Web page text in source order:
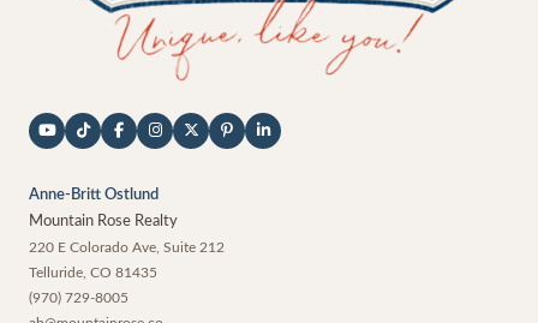
Anne-Britt Ostlund
Mountain Rose Realty
220 E Colorado Ave, Suite 212
Telluride CO 81435
(970) 729-8005